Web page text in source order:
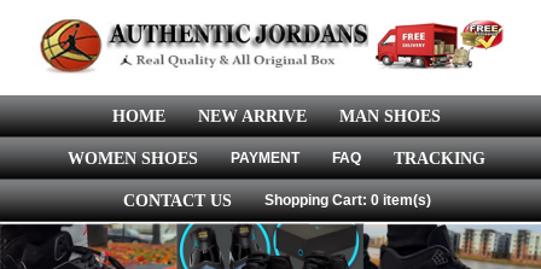
HOME NEW ARRIVE MAN SHOES
WOMEN SHOES PAYMENT FAQ TRACKING
CONTACT US Shopping Cart: 0 item(s)